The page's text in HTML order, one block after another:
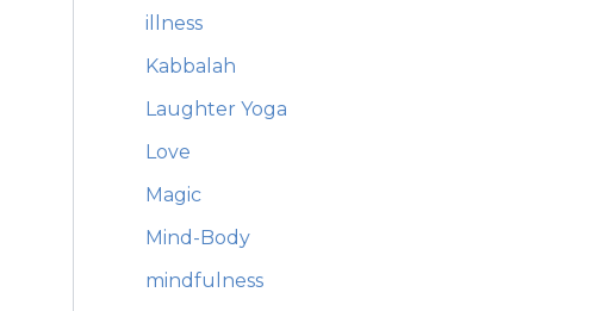
illness
Kabbalah
Laughter Yoga
Love
Magic
Mind-Body
mindfulness